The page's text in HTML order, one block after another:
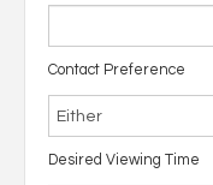
Contact Preference
Desired Viewing Time